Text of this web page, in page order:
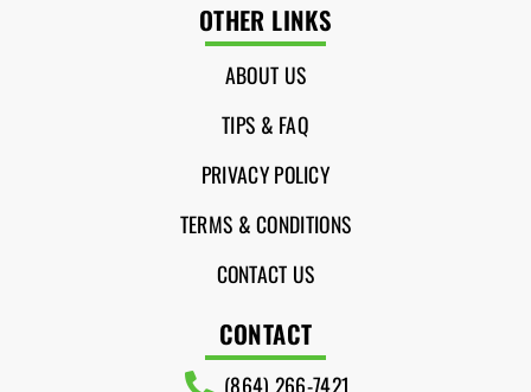
OTHER LINKS
ABOUT US
TIPS & FAQ
PRIVACY POLICY
TERMS & CONDITIONS
CONTACT US
CONTACT
(864) 266-7421